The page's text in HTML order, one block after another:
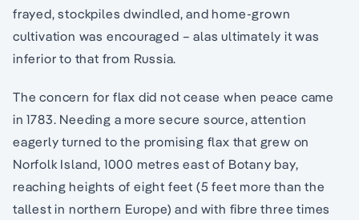
frayed, stockpiles dwindled, and home-grown
cultivation was encouraged – alas ultimately it was
inferior to that from Russia.
The concern for flax did not cease when peace came
in 1783. Needing a more secure source, attention
eagerly turned to the promising flax that grew on
Norfolk Island, 1000 metres east of Botany bay,
reaching heights of eight feet (5 feet more than the
tallest in northern Europe) and with fibre three times